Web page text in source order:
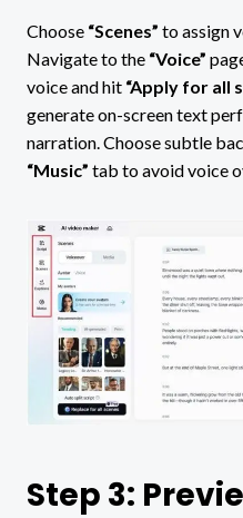
Choose “Scenes” to assign
Navigate to the “Voice”
voice and hit “Apply for all
generate on-screen text
narration. Choose subtle
“Music” tab to avoid voice
Step 3: